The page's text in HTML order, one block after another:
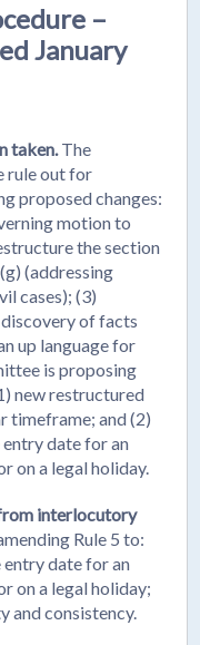
–
January
taken. The
rule out for
proposed changes:
motion to
the section
(addressing
cases); (3)
of facts
up language for
is proposing
new restructured
timeframe; and (2)
date for an
on a legal holiday.
interlocutory
Rule 5 to:
date for an
on a legal holiday;
and consistency.